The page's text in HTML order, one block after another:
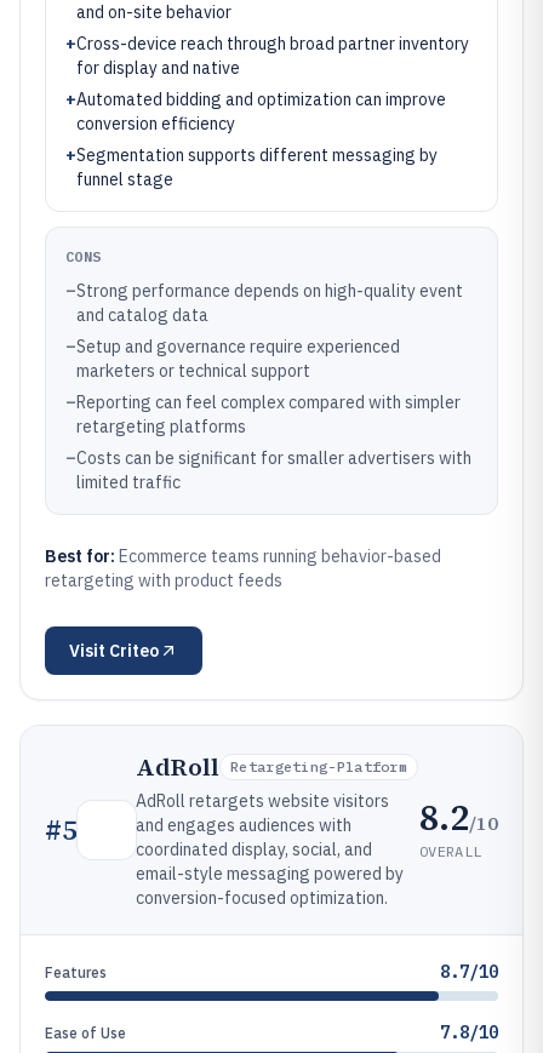
and on-site behavior
+Cross-device reach through broad partner inventory
for display and native
+Automated bidding and optimization can improve
conversion efficiency
+Segmentation supports different messaging by
funnel stage
CONS
–Strong performance depends on high-quality event
and catalog data
–Setup and governance require experienced
marketers or technical support
–Reporting can feel complex compared with simpler
retargeting platforms
–Costs can be significant for smaller advertisers with
limited traffic
Best for: Ecommerce teams running behavior-based
retargeting with product feeds
Visit Criteo
#5
AdRoll Retargeting-Platform
AdRoll retargets website visitors
and engages audiences with
coordinated display, social, and
email-style messaging powered by
conversion-focused optimization.
8.2/10
OVERALL
Features 8.7/10
Ease of Use 7.8/10